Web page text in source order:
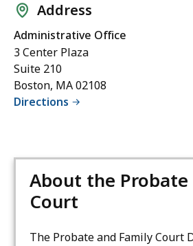
Address
Administrative Office
3 Center Plaza
Suite 210
Boston, MA 02108
Directions
About the Probate
Court
The Probate and Family Court